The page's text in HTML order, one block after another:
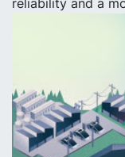
reliability and a